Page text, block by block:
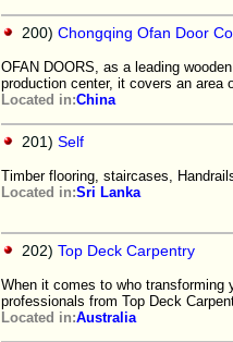
200) Chongqing Ofan Door
OFAN DOORS, as a leading
production center, it covers an area
Located in:China
201) Self
Timber flooring, staircases,
Located in:Sri Lanka
202) Top Deck Carpentry
When it comes to who transforming
professionals from Top Deck
Located in:Australia